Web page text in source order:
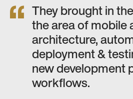
They brought in
the area of mobile
architecture,
deployment &
new development
workflows.